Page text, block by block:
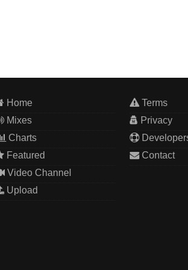
Home
Mixes
Charts
Featured
Video Channel
Upload
Terms
Privacy
Contact